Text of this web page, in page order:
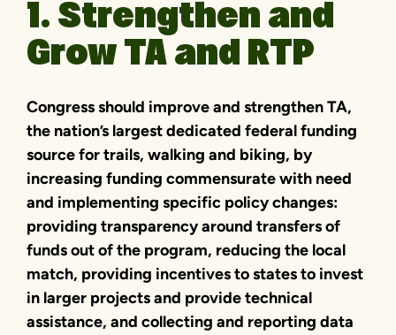
1. Strengthen and
Grow TA and RTP
Congress should improve and strengthen TA,
the nation’s largest dedicated federal funding
source for trails, walking and biking, by
increasing funding commensurate with need
and implementing specific policy changes:
providing transparency around transfers of
funds out of the program, reducing the local
match, providing incentives to states to invest
in larger projects and provide technical
assistance, and collecting and reporting data